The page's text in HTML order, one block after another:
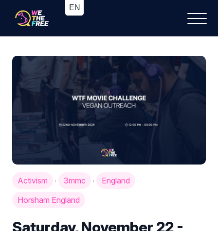
Activism · 3mmc · England
·
Horsham England
Saturday, November 22 -